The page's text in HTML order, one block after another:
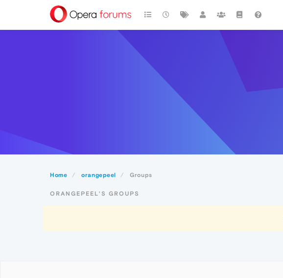
Home orangepeel Groups
ORANGEPEEL'S GROUPS